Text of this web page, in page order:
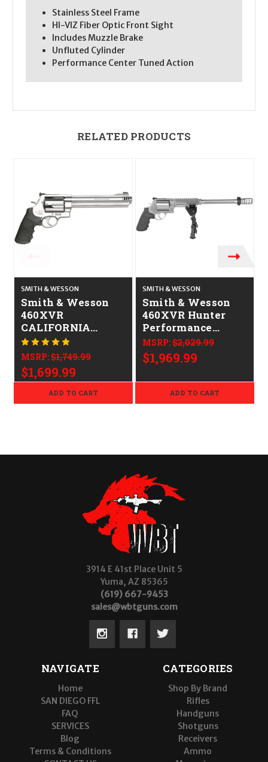
Stainless Steel Frame
HI-VIZ Fiber Optic Front Sight
Includes Muzzle Brake
Unfluted Cylinder
Performance Center Tuned Action
RELATED PRODUCTS
SMITH & WESSON
Smith & Wesson
460XVR
CALIFORNIA
LEGAL - .460 S&W
Magnum -
Stainless
MSRP:$1,749.99
$1,699.99
ADD TO CART
SMITH & WESSON
Smith & Wesson
460XVR Hunter
Performance
Center 14"
CALIFORNIA
LEGAL - .460
MSRP:$2,029.99
$1,969.99
ADD TO CART
3914 E 41st Place Unit 5
Yuma, AZ 85365
(619) 667-9453
sales@wbtguns.com
NAVIGATE
Home
SAN DIEGO FFL
FAQ
SERVICES
Blog
Terms & Conditions
CATEGORIES
Shop By Brand
Rifles
Handguns
Shotguns
Receivers
Ammo